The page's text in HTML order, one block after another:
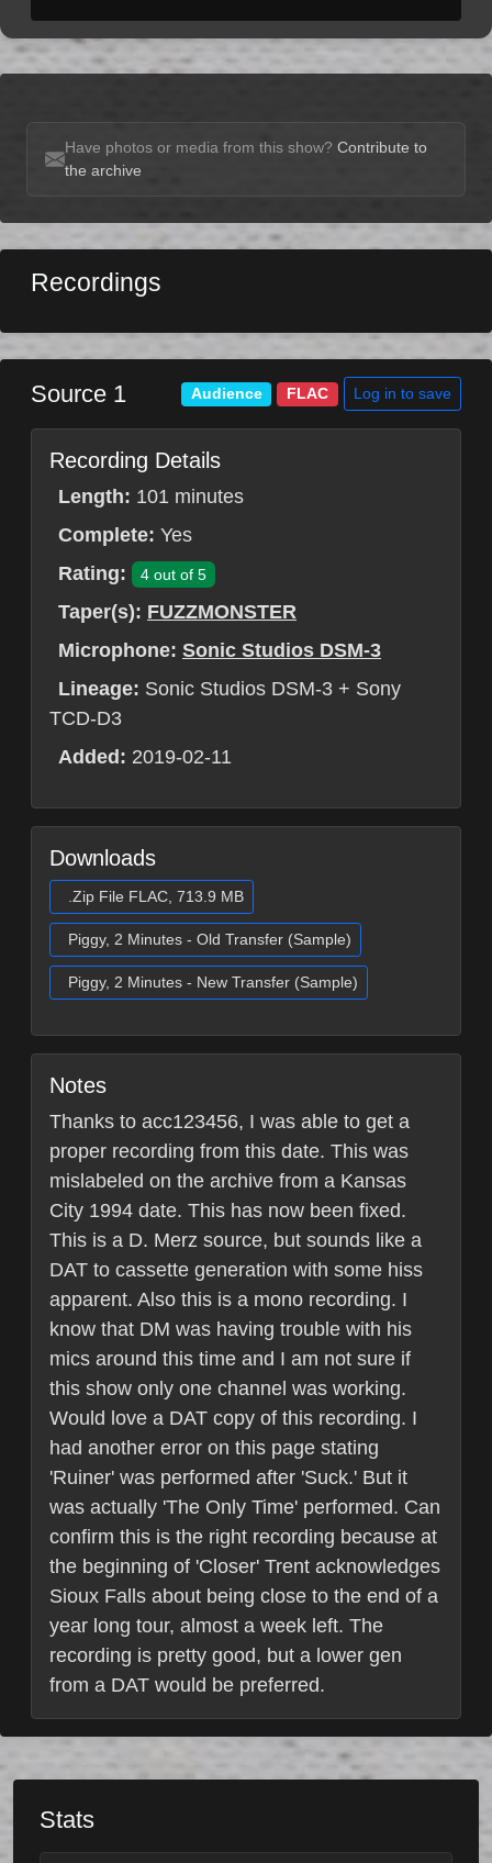
Have photos or media from this show? Contribute to
the archive
Recordings
Source 1 Audience FLAC Log in to save
Recording Details
Length: 101 minutes
Complete: Yes
Rating:
4 out of 5
Taper(s): FUZZMONSTER
Microphone: Sonic Studios DSM-3
Lineage: Sonic Studios DSM-3 + Sony
TCD-D3
Added: 2019-02-11
Downloads
.Zip File FLAC, 713.9 MB
Piggy, 2 Minutes - Old Transfer (Sample)
Piggy, 2 Minutes - New Transfer (Sample)
Notes
Thanks to acc123456, I was able to get a
proper recording from this date. This was
mislabeled on the archive from a Kansas
City 1994 date. This has now been fixed.
This is a D. Merz source, but sounds like a
DAT to cassette generation with some hiss
apparent. Also this is a mono recording. I
know that DM was having trouble with his
mics around this time and I am not sure if
this show only one channel was working.
Would love a DAT copy of this recording. I
had another error on this page stating
'Ruiner' was performed after 'Suck.' But it
was actually 'The Only Time' performed. Can
confirm this is the right recording because at
the beginning of 'Closer' Trent acknowledges
Sioux Falls about being close to the end of a
year long tour, almost a week left. The
recording is pretty good, but a lower gen
from a DAT would be preferred.
Stats